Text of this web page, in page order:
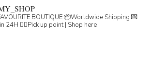
BOUTIQUE📦Worldwide Shipping 💌
24H 👇🏽Pick up point | Shop here